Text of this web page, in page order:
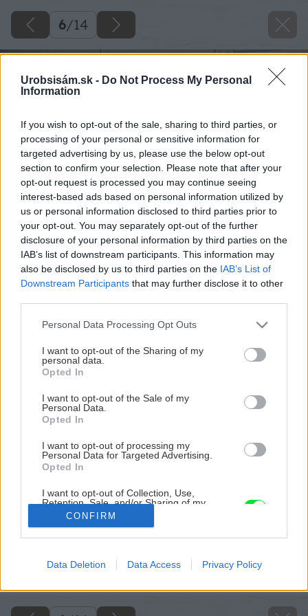
Urobsisám.sk - Do Not Process My Personal
Information
If you wish to opt-out of the sale, sharing to third parties, or
processing of your personal or sensitive information for
targeted advertising by us, please use the below opt-out
section to confirm your selection. Please note that after your
opt-out request is processed you may continue seeing
interest-based ads based on personal information utilized by
us or personal information disclosed to third parties prior to
your opt-out. You may separately opt-out of the further
disclosure of your personal information by third parties on the
IAB’s list of downstream participants. This information may
also be disclosed by us to third parties on the IAB’s List of
Downstream Participants that may further disclose it to other
Please note that this website/app uses one or more Google
not limited to your visit or usage behaviour. You may click to
grant or deny consent to Google and its third-party tags to
use your data for below specified purposes in below Google
consent section.
Personal Data Processing Opt Outs
I want to opt-out of the Sharing of my
personal data.
Opted In
I want to opt-out of the Sale of my
Personal Data.
Opted In
I want to opt-out of processing my
Personal Data for Targeted Advertising.
Opted In
I want to opt-out of Collection, Use,
Retention, Sale, and/or Sharing of my
Personal Data that Is Unrelated with the
Purposes for which it was collected.
Google consents
CONFIRM
Data Deletion Data Access Privacy Policy
6/14
Vykurujeme biomasou